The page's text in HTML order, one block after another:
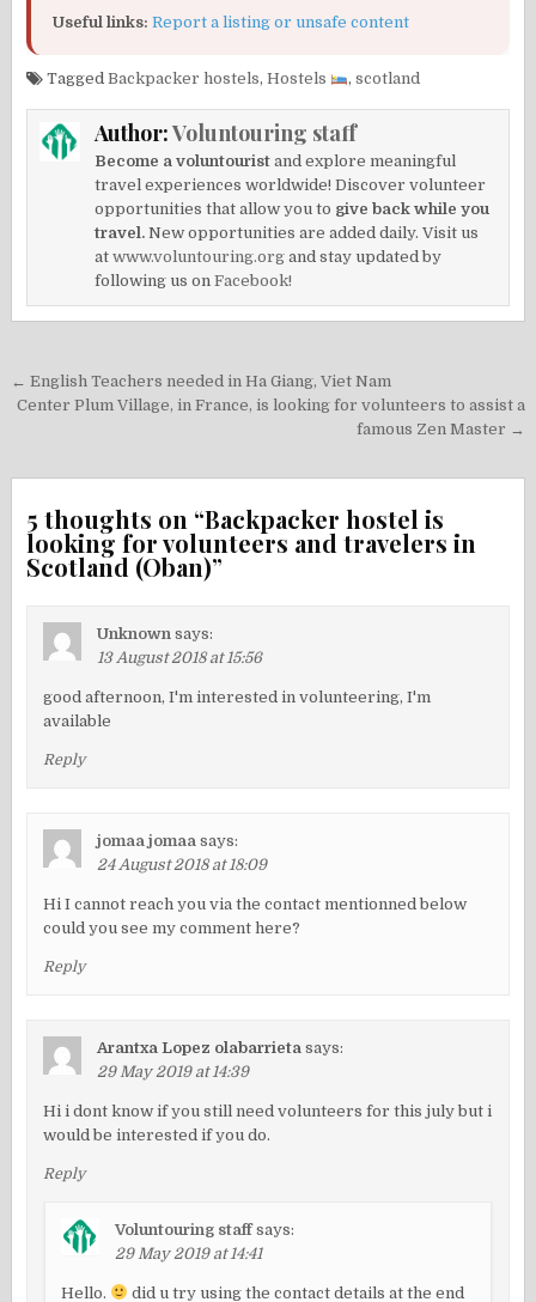
Useful links: Report a listing or unsafe content
TaggedBackpacker hostels,Hostels ,scotland
Author:Voluntouring staff
Become a voluntourist and explore meaningful
travel experiences worldwide! Discover volunteer
opportunities that allow you to give back while you
travel. New opportunities are added daily. Visit us
atwww.voluntouring.org and stay updated by
following us onFacebook!
Post
navigation
← English Teachers needed in Ha Giang, Viet Nam
Center Plum Village, in France, is looking for volunteers to assist a
famous Zen Master →
5 thoughts on “Backpacker hostel is
looking for volunteers and travelers in
Scotland (Oban)”
Unknown says:
13 August 2018 at 15:56
good afternoon, I'm interested in volunteering, I'm
available
Reply
jomaa jomaa says:
24 August 2018 at 18:09
Hi I cannot reach you via the contact mentionned below
could you see my comment here?
Reply
Arantxa Lopez olabarrieta says:
29 May 2019 at 14:39
Hi i dont know if you still need volunteers for this july but i
would be interested if you do.
Reply
Voluntouring staff says:
29 May 2019 at 14:41
Hello.
did u try using the contact details at the end